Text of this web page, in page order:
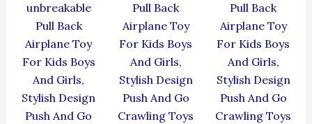
unbreakable
Pull Back
Airplane Toy
For Kids Boys
And Girls,
Stylish Design
Push And Go
Pull Back
Airplane Toy
For Kids Boys
And Girls,
Stylish Design
Push And Go
Crawling Toys
Pull Back
Airplane Toy
For Kids Boys
And Girls,
Stylish Design
Push And Go
Crawling Toys